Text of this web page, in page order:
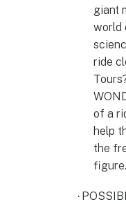
giant
world
ride
of a
help
the
figure.
·